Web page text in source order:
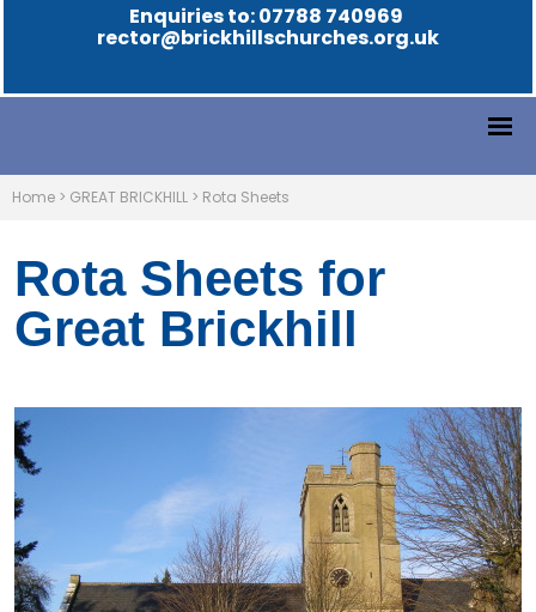
Enquiries to: 07788 740969
rector@brickhillschurches.org.uk
Home > GREAT BRICKHILL > Rota Sheets
Rota Sheets for
Great Brickhill